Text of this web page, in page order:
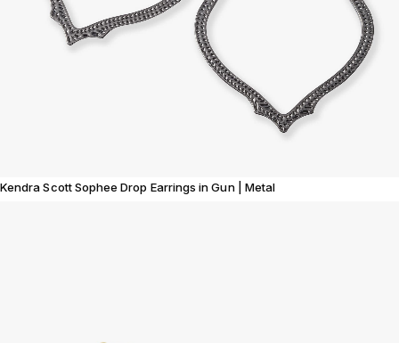
Kendra Scott Sophee Drop Earrings in Gun | Metal